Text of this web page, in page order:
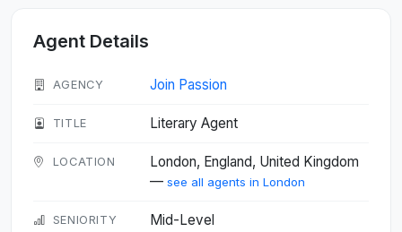
Agent Details
AGENCY Join Passion
TITLE Literary Agent
LOCATION
London, England, United Kingdom
— see all agents in London
SENIORITY Mid-Level